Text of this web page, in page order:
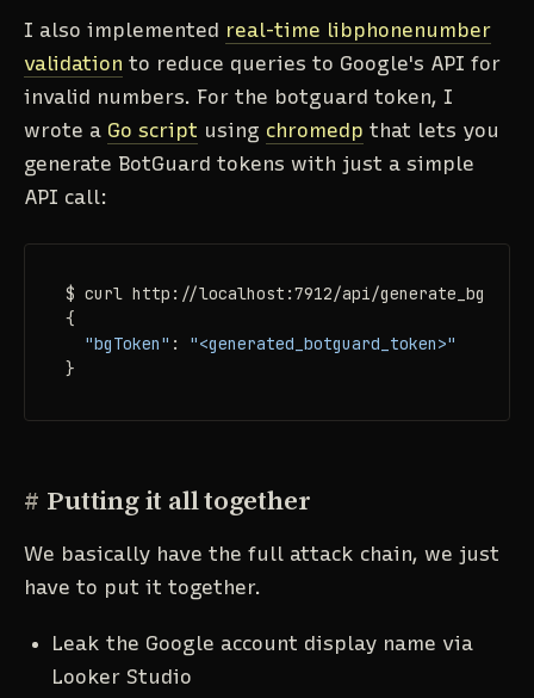
I also implemented real-time libphonenumber
validation to reduce queries to Google's API for
invalid numbers. For the botguard token, I
wrote a Go script using chromedp that lets you
generate BotGuard tokens with just a simple
API call:
$ curl http://localhost:7912/api/generate_bgtoken
{
"bgToken" : "<generated_botguard_token>"
}
# Putting it all together
We basically have the full attack chain, we just
have to put it together.
Leak the Google account display name via
Looker Studio